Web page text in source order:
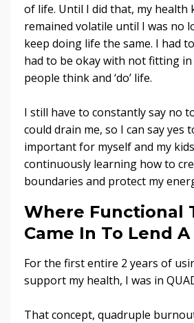
of life. Until I did that, my health
remained volatile until I was no
keep doing life the same. I had
had to be okay with not fitting
people think and ‘do’ life.
I still have to constantly say no
could drain me, so I can say yes
important for myself and my
continuously learning how to
boundaries and protect my
Where Functional
Came In To Lend A
For the first entire 2 years of
support my health, I was in
That concept, quadruple